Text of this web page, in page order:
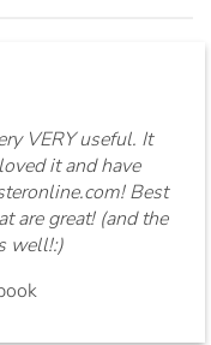
VERY useful. It
it and have
Best
are great! (and the
well!:)